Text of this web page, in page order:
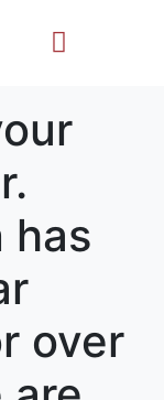
has
over